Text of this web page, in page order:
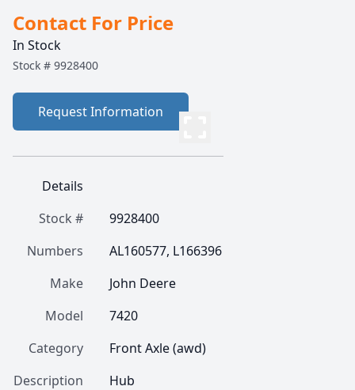
Contact For Price
In Stock
Stock # 9928400
Request Information
Details
Stock #
9928400
Numbers
AL160577, L166396
Make
John Deere
Model
7420
Category
Front Axle (awd)
Description
Hub